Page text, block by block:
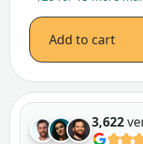
Add to cart
3,622